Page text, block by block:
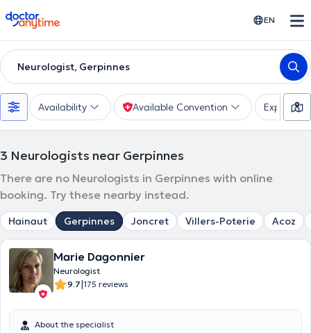
doctoranytime EN
Neurologist, Gerpinnes
Availability Available Convention Expertise
3 Neurologists near Gerpinnes
There are no Neurologists in Gerpinnes with online
booking. Try these nearby instead.
Hainaut Gerpinnes Joncret Villers-Poterie Acoz
Marie Dagonnier
Neurologist
9.7|175 reviews
About the specialist